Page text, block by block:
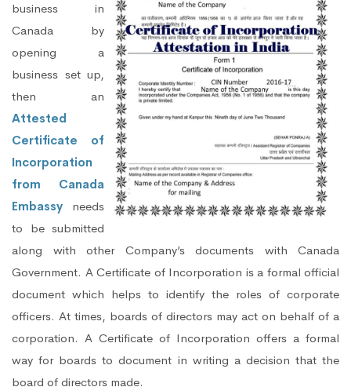
business in
Canada by
opening a
business set up,
then an
Attested
Certificate of
Incorporation
from Canada
Embassy needs
to be submitted
along with other Company’s documents with Canada
Government. A Certificate of Incorporation is a formal official
document which helps to identify the roles of corporate
officers. At times, boards of directors may act on behalf of a
corporation. A Certificate of Incorporation offers a formal
way for boards to document in writing a decision that the
board of directors made.